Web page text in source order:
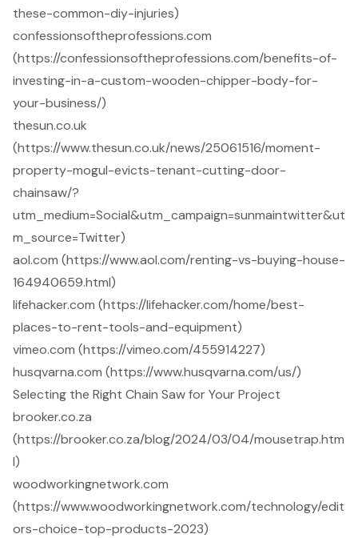
these-common-diy-injuries)
confessionsoftheprofessions.com
(https://confessionsoftheprofessions.com/benefits-of-
investing-in-a-custom-wooden-chipper-body-for-
your-business/)
thesun.co.uk
(https://www.thesun.co.uk/news/25061516/moment-
property-mogul-evicts-tenant-cutting-door-
chainsaw/?
utm_medium=Social&utm_campaign=sunmaintwitter&ut
m_source=Twitter)
aol.com (https://www.aol.com/renting-vs-buying-house-
164940659.html)
lifehacker.com (https://lifehacker.com/home/best-
places-to-rent-tools-and-equipment)
vimeo.com (https://vimeo.com/455914227)
husqvarna.com (https://www.husqvarna.com/us/)
Selecting the Right Chain Saw for Your Project
brooker.co.za
(https://brooker.co.za/blog/2024/03/04/mousetrap.htm
l)
woodworkingnetwork.com
(https://www.woodworkingnetwork.com/technology/edit
ors-choice-top-products-2023)